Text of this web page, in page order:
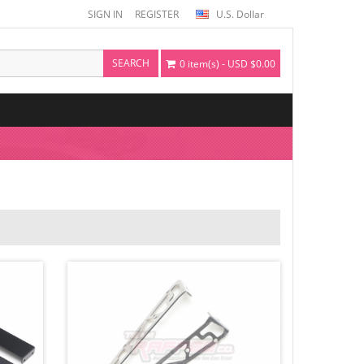
SIGN IN REGISTER U.S. Dollar
SEARCH 0 item(s) - USD $0.00